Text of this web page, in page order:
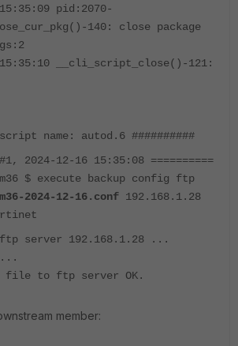
pid:2070-
140: close package
15:35:10 __cli_script_close()-121:
script name: autod.6 ##########
#1, 2024-12-16 15:35:08 ==========
$ execute backup config ftp
2024-12-16.conf 192.168.1.28
ftp server 192.168.1.28 ...
file to ftp server OK.
member: